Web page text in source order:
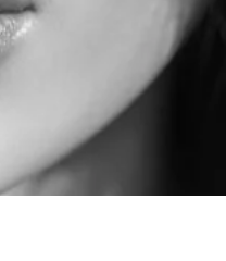
works best for
for …